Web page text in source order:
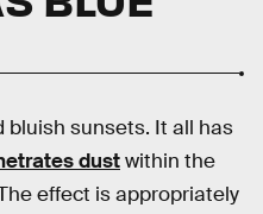
bluish sunsets. It all has
dustwithin the
effect is appropriately